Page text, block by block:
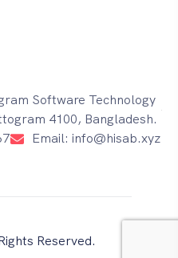
Software Technology
4100, Bangladesh.
Email: info@hisab.xyz
Reserved.